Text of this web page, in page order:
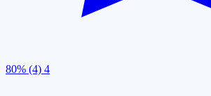
80% (4) 4